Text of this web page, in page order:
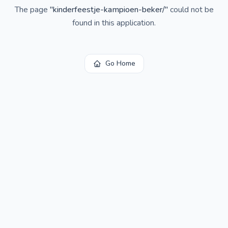
The page "kinderfeestje-kampioen-beker/"could not be
found in this application.
Go Home